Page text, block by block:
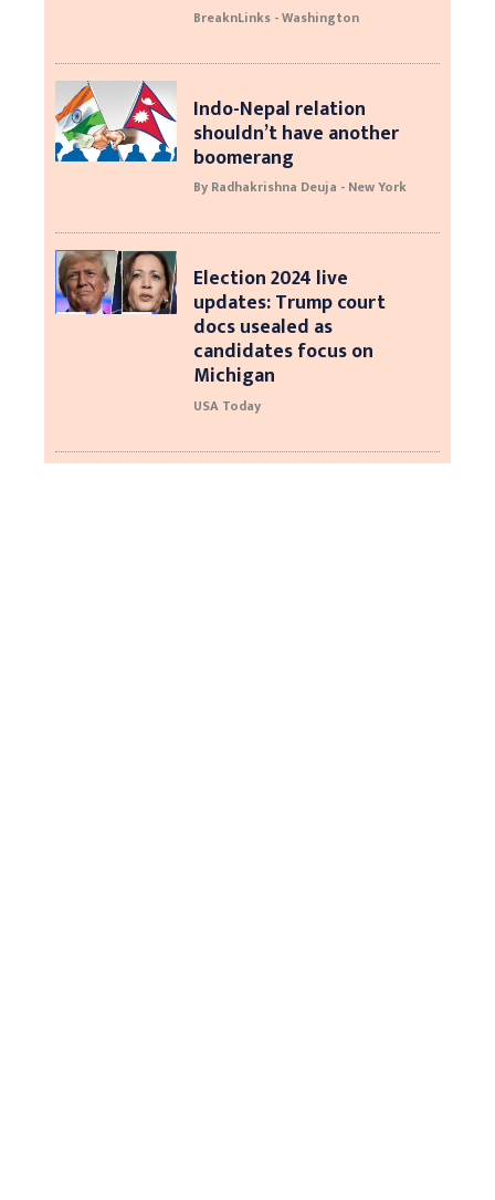
BreaknLinks - Washington
Indo-Nepal relation
shouldn’t have another
boomerang
By Radhakrishna Deuja - New York
Election 2024 live
updates: Trump court
docs usealed as
candidates focus on
Michigan
USA Today